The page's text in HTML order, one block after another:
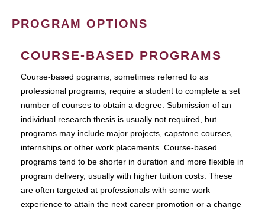
PROGRAM OPTIONS
COURSE-BASED PROGRAMS
Course-based pograms, sometimes referred to as
professional programs, require a student to complete a set
number of courses to obtain a degree. Submission of an
individual research thesis is usually not required, but
programs may include major projects, capstone courses,
internships or other work placements. Course-based
programs tend to be shorter in duration and more flexible in
program delivery, usually with higher tuition costs. These
are often targeted at professionals with some work
experience to attain the next career promotion or a change